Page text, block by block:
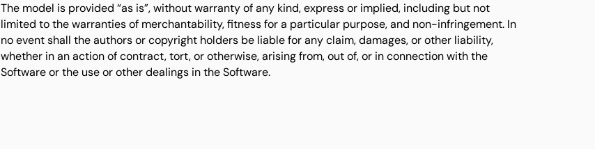
The model is provided “as is”, without warranty of any kind, express or implied, including but not
limited to the warranties of merchantability, fitness for a particular purpose, and non-infringement. In
no event shall the authors or copyright holders be liable for any claim, damages, or other liability,
whether in an action of contract, tort, or otherwise, arising from, out of, or in connection with the
Software or the use or other dealings in the Software.